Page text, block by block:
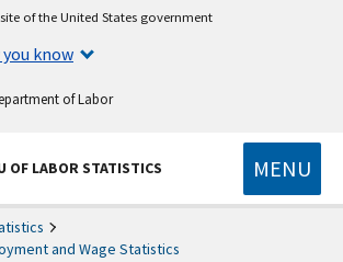
of the United States government
know
of Labor
OF LABOR STATISTICS MENU
and Wage Statistics